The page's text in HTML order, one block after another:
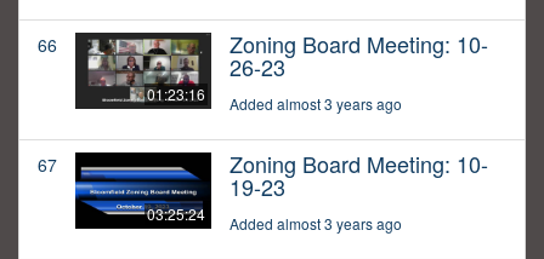
66
01:23:16
Zoning Board Meeting: 10-
26-23
Added almost 3 years ago
67
03:25:24
Zoning Board Meeting: 10-
19-23
Added almost 3 years ago